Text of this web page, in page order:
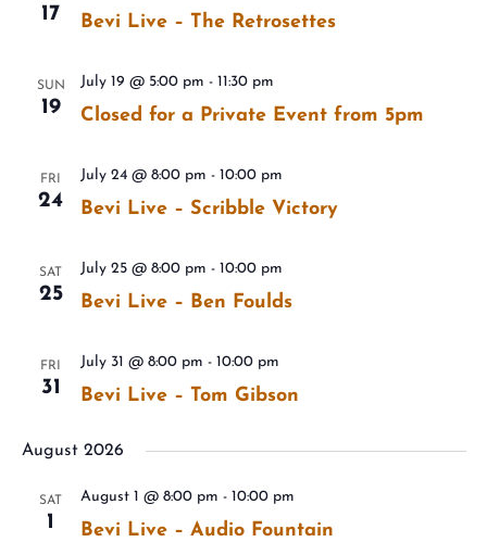
17 Bevi Live – The Retrosettes
SUN
19 Closed for a Private Event from 5pm
July 19 @ 5:00 pm - 11:30 pm
FRI
24 Bevi Live – Scribble Victory
July 24 @ 8:00 pm - 10:00 pm
SAT
25 Bevi Live – Ben Foulds
July 25 @ 8:00 pm - 10:00 pm
FRI
31 Bevi Live – Tom Gibson
July 31 @ 8:00 pm - 10:00 pm
August 2026
SAT
1 Bevi Live – Audio Fountain
August 1 @ 8:00 pm - 10:00 pm